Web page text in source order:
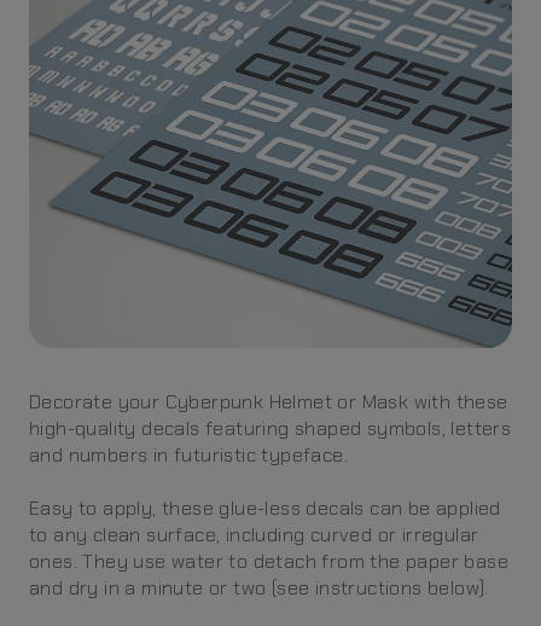
Decorate your Cyberpunk Helmet or Mask with these
high-quality decals featuring shaped symbols, letters
and numbers in futuristic typeface.
Easy to apply, these glue-less decals can be applied
to any clean surface, including curved or irregular
ones. They use water to detach from the paper base
and dry in a minute or two (see instructions below).